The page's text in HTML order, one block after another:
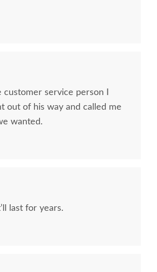
Amish Caroline Three
Drawer Nightstand
service person I
out of his way and called me
wanted.
last for years.